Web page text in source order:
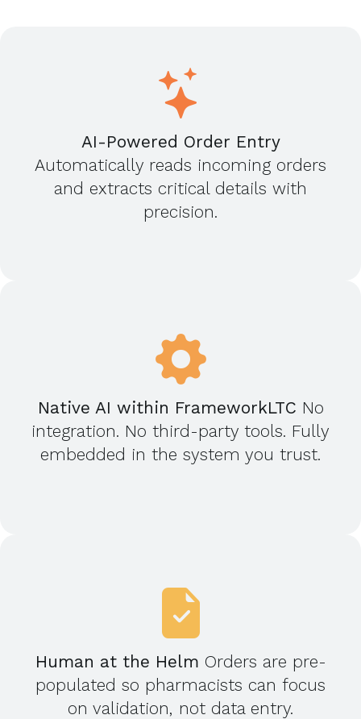
AI-Powered Order Entry
Automatically reads incoming orders
and extracts critical details with
precision.
Native AI within FrameworkLTC No
integration. No third-party tools. Fully
embedded in the system you trust.
Human at the Helm Orders are pre-
populated so pharmacists can focus
on validation, not data entry.